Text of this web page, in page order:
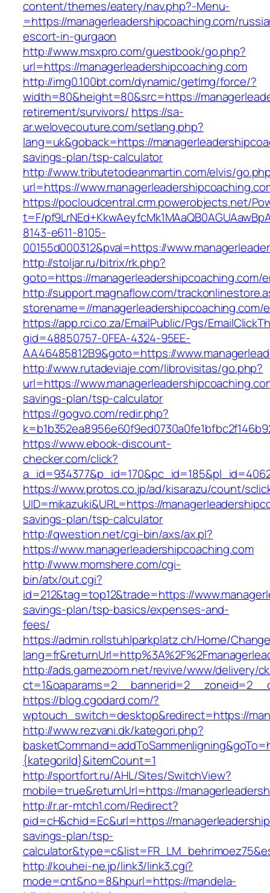
content/themes/eatery/nav.php?-Menu-
=https://managerleadershipcoaching.com/
escort-in-gurgaon
http://www.msxpro.com/guestbook/go.php?
url=https://managerleadershipcoaching.com
http://img0.100bt.com/dynamic/getImg/force/?
width=80&height=80&src=https://
retirement/survivors/ https://sa-
ar.welovecouture.com/setlang.php?
lang=uk&goback=https://
savings-plan/tsp-calculator
http://www.tributetodeanmartin.com/elvis/
url=https://
https://pocloudcentral.crm.powerobjects.net/
t=F/
8143-e611-8105-
00155d000312&pval=https://
http://stoljar.ru/bitrix/rk.php?
goto=https://managerleadershipcoaching.com/
http://support.magnaflow.com/
storename=//managerleadershipcoaching.com/
https://app.rci.co.za/EmailPublic/Pgs/
gid=48850757-0FEA-4324-95EE-
AA46485812B9&goto=https://
http://www.rutadeviaje.com/librovisitas/go.php?
url=https://
savings-plan/tsp-calculator
https://gogvo.com/redir.php?
https://www.ebook-discount-
checker.com/click?
https://www.protos.co.jp/ad/kisarazu/count/
UID=mikazuki&URL=https://
savings-plan/tsp-calculator
http://qwestion.net/cgi-bin/axs/ax.pl?
https://www.managerleadershipcoaching.com
http://www.momshere.com/cgi-
bin/atx/out.cgi?
id=212&tag=top12&trade=https://
savings-plan/tsp-basics/expenses-and-
fees/
https://admin.rollstuhlparkplatz.ch/Home/
http://ads.gamezoom.net/revive/www/delivery/
https://blog.cgodard.com/?
wptouch_switch=desktop&redirect=https://
http://www.rezvani.dk/kategori.php?
{kategoriId}&itemCount=1
http://sportfort.ru/AHL/Sites/SwitchView?
mobile=true&returnUrl=https://
http://r.ar-mtch1.com/Redirect?
pid=cH&chid=Ec&url=https://
savings-plan/tsp-
http://kouhei-ne.jp/link3/link3.cgi?
mode=cnt&no=8&hpurl=https://mandela-